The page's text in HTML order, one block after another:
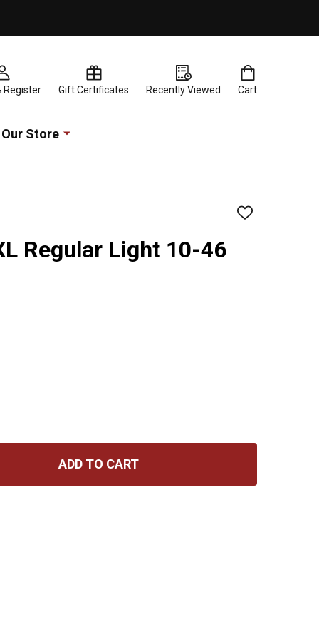
Register Gift Certificates Recently Viewed Cart
Our Store
ADD
Regular Light 10-46
NYXL REGULAR LIGHT 10-46
OF D'ADDARIO NYXL REGULAR LIGHT 10-46
ADD TO CART